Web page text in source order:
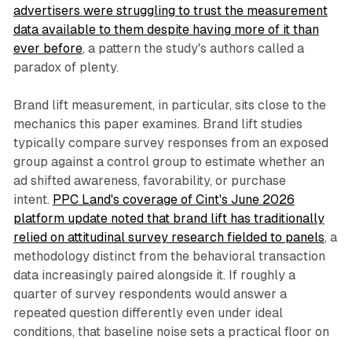
advertisers were struggling to trust the measurement
data available to them despite having more of it than
ever before, a pattern the study's authors called a
paradox of plenty.
Brand lift measurement, in particular, sits close to the
mechanics this paper examines. Brand lift studies
typically compare survey responses from an exposed
group against a control group to estimate whether an
ad shifted awareness, favorability, or purchase
intent. PPC Land's coverage of Cint's June 2026
platform update noted that brand lift has traditionally
relied on attitudinal survey research fielded to panels, a
methodology distinct from the behavioral transaction
data increasingly paired alongside it. If roughly a
quarter of survey respondents would answer a
repeated question differently even under ideal
conditions, that baseline noise sets a practical floor on